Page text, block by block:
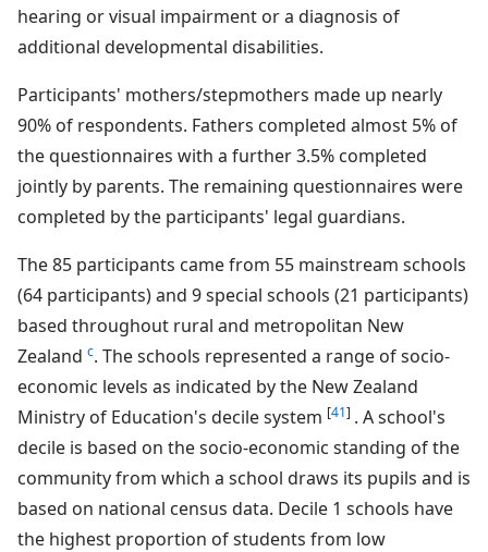
hearing or visual impairment or a diagnosis of
additional developmental disabilities.
Participants' mothers/stepmothers made up nearly
90% of respondents. Fathers completed almost 5% of
the questionnaires with a further 3.5% completed
jointly by parents. The remaining questionnaires were
completed by the participants' legal guardians.
The 85 participants came from 55 mainstream schools
(64 participants) and 9 special schools (21 participants)
based throughout rural and metropolitan New
Zealand c. The schools represented a range of socio-
economic levels as indicated by the New Zealand
Ministry of Education's decile system [41] . A school's
decile is based on the socio-economic standing of the
community from which a school draws its pupils and is
based on national census data. Decile 1 schools have
the highest proportion of students from low